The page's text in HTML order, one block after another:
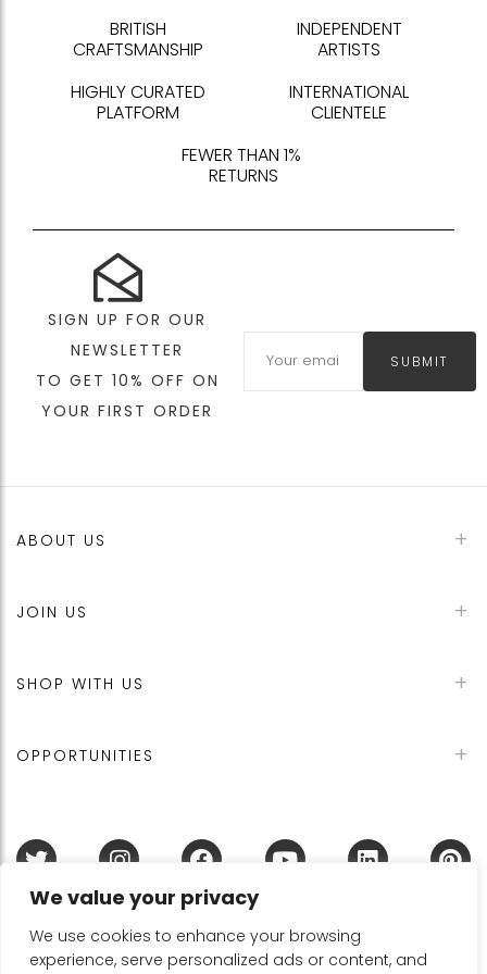
We value your privacy
We use cookies to enhance your browsing
experience, serve personalized ads or content, and
BRITISH
CRAFTSMANSHIP
INDEPENDENT
ARTISTS
HIGHLY CURATED
PLATFORM
INTERNATIONAL
CLIENTELE
FEWER THAN 1%
RETURNS
SIGN UP FOR OUR
NEWSLETTER
TO GET 10% OFF ON
YOUR FIRST ORDER
SUBMIT
ABOUT US
JOIN US
SHOP WITH US
OPPORTUNITIES
Terms & Conditions Refund Policy
DMCA Policy
Disclaimer
Cookie Policy
Acceptable Use Policy